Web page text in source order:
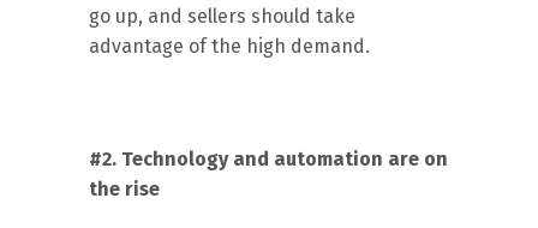
go up, and sellers should take
advantage of the high demand.
#2. Technology and automation are on
the rise